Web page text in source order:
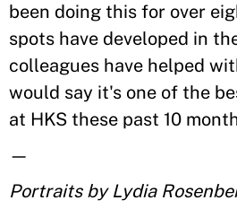
been doing this for over
spots have developed in
colleagues have helped
would say it's one of the
at HKS these past 10
—
Portraits by Lydia